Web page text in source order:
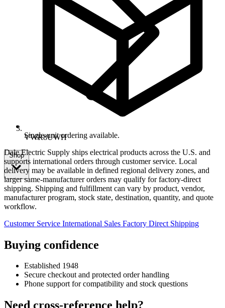
VWR8UWH
Shop
Single-unit ordering available.
Dale Electric Supply ships electrical products across the U.S. and
supports international orders through customer service. Local
delivery may be available in defined regional delivery zones, and
larger same-manufacturer orders may qualify for factory-direct
shipping. Shipping and fulfillment can vary by product, vendor,
manufacturer program, stock state, destination, quantity, and quote
workflow.
Customer Service International Sales Factory Direct Shipping
Buying confidence
Established 1948
Secure checkout and protected order handling
Phone support for compatibility and stock questions
Need cross-reference help?